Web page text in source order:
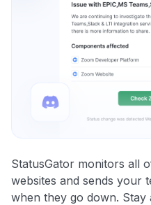
StatusGator monitors all
websites and sends your
when they go down.